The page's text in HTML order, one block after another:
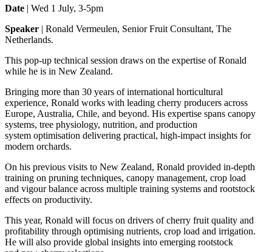
Date | Wed 1 July, 3-5pm
Speaker | Ronald Vermeulen, Senior Fruit Consultant, The
Netherlands.
This pop-up technical session draws on the expertise of Ronald
while he is in New Zealand.
Bringing more than 30 years of international horticultural
experience, Ronald works with leading cherry producers across
Europe, Australia, Chile, and beyond. His expertise spans canopy
systems, tree physiology, nutrition, and production
system optimisation delivering practical, high-impact insights for
modern orchards.
On his previous visits to New Zealand, Ronald provided in-depth
training on pruning techniques, canopy management, crop load
and vigour balance across multiple training systems and rootstock
effects on productivity.
This year, Ronald will focus on drivers of cherry fruit quality and
profitability through optimising nutrients, crop load and irrigation.
He will also provide global insights into emerging rootstock